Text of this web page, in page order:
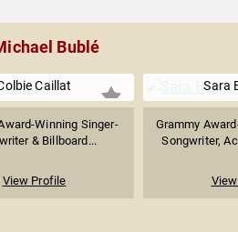
Bublé
Caillat
Winning Singer-
& Billboard...
View Profile
Sara
Grammy
Songwriter,